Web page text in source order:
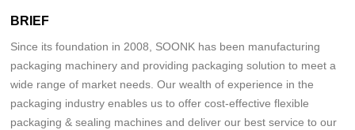
BRIEF
Since its foundation in 2008, SOONK has been manufacturing
packaging machinery and providing packaging solution to meet a
wide range of market needs. Our wealth of experience in the
packaging industry enables us to offer cost-effective flexible
packaging & sealing machines and deliver our best service to our